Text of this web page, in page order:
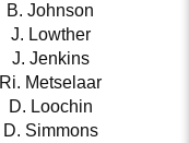
B. Johnson
J. Lowther
J. Jenkins
Ri. Metselaar
D. Loochin
D. Simmons